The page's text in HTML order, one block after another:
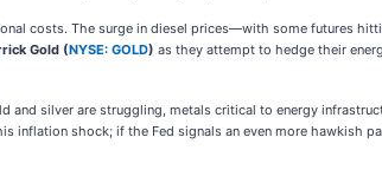
costs. The surge in diesel prices—with some futures
Gold (NYSE: GOLD) as they attempt to hedge their
and silver are struggling, metals critical to energy
inflation shock; if the Fed signals an even more hawkish